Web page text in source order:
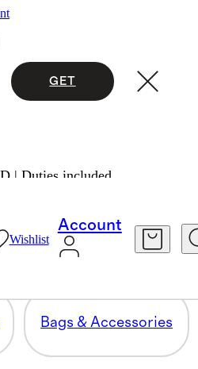
GET
| Duties included.
Wishlist
Account
items
Bags & Accessories